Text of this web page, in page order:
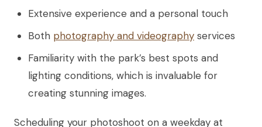
Extensive experience and a personal touch
Both photography and videography services
Familiarity with the park’s best spots and
lighting conditions, which is invaluable for
creating stunning images.
Scheduling your photoshoot on a weekday at